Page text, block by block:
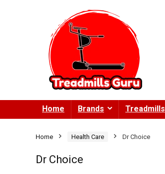
Home Brands Treadmills
Home Health Care Dr Choice
Dr Choice